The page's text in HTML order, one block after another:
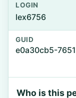
LOGIN
lex6756
GUID
e0a30cb5-
Who is this